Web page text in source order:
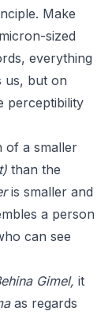
Make
sized
everything
us, but on
perceptibility
of a smaller
than the
is smaller and
a person
can see
Gimel, it
as regards